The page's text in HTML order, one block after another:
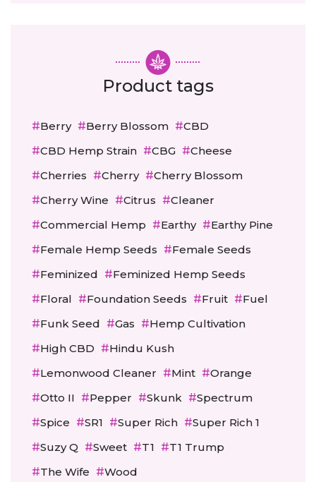
Product tags
Berry Berry Blossom
CBD
CBD Hemp Strain
CBG
Cheese
Cherries
Cherry
Cherry Blossom
Cherry Wine
Citrus
Cleaner
Commercial Hemp
Earthy
Earthy Pine
Female Hemp Seeds
Female Seeds
Feminized
Feminized Hemp Seeds
Floral
Foundation Seeds Fruit
Fuel
Funk Seed
Gas
Hemp Cultivation
High CBD
Hindu Kush
Lemonwood Cleaner
Mint
Orange
Otto II
Pepper Skunk
Spectrum
Spice
SR1 Super Rich
Super Rich 1
Suzy Q
Sweet T1
T1 Trump
The Wife
Wood